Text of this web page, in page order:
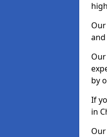
by
If
in